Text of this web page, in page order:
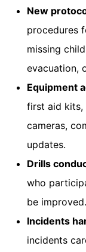
New
procedures
missing
evacuation,
Equipment
first aid kits,
cameras,
updates.
Drills
who
be improved.
Incidents
incidents